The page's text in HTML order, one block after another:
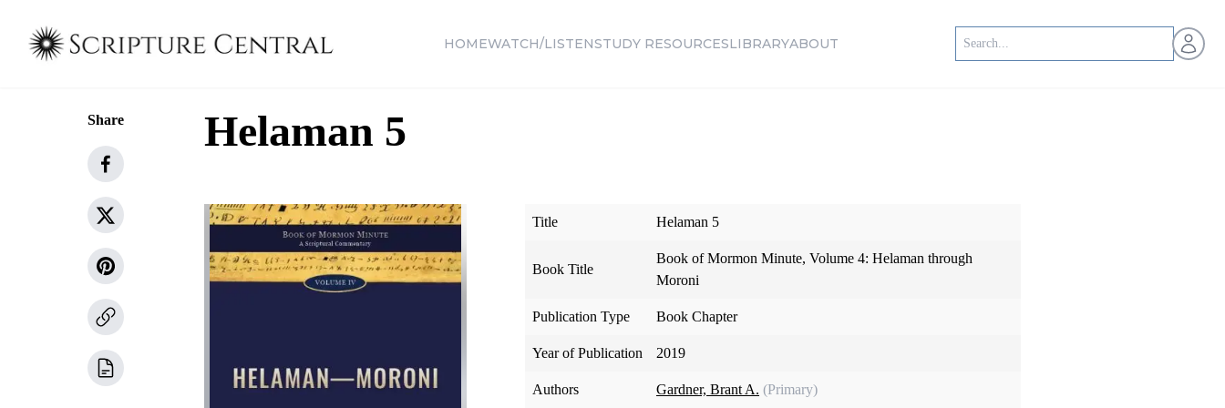
HOMEWATCH/LISTENSTUDY RESOURCESLIBRARYABOUT Open
Share Helaman 5
Title Helaman 5
Book Title
Book of Mormon Minute, Volume 4: Helaman through
Moroni
Publication Type Book Chapter
Year of Publication 2019
Authors Gardner, Brant A. (Primary)